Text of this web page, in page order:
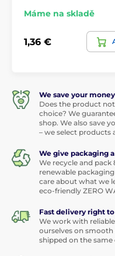
Máme na skladě
1,36 €
We save your money
Does the product
choice? We
shop. We also save
– we select products
We give packaging
We recycle and pack
renewable
care about what we
eco-friendly ZERO
Fast delivery right
We work with
ourselves on
shipped on the same